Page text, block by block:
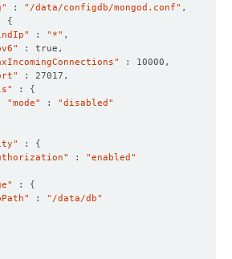
: "/data/configdb/mongod.conf"
{
: "*"
: {
"mode"
: "disabled"
: {
: "enabled"
: {
: "/data/db"